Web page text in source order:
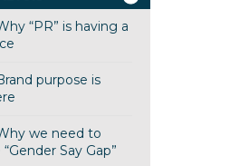
“PR” is having a
purpose is
we need to
Say Gap”